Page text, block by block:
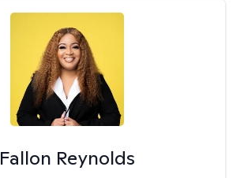
Fallon Reynolds